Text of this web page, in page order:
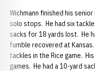
Wichmann finished his
solo stops. He had six
sacks for 18 yards lost. He
fumble recovered at
tackles in the Rice game.
games. He had a 10-yard